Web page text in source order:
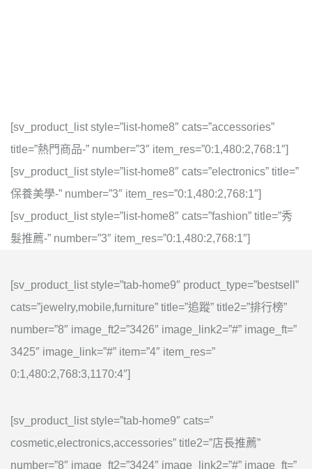
[sv_product_list style=”list-home8″ cats=”accessories”
title=”熱門商品-” number=”3″ item_res=”0:1,480:2,768:1″]
[sv_product_list style=”list-home8″ cats=”electronics” title=”
保養美學-” number=”3″ item_res=”0:1,480:2,768:1″]
[sv_product_list style=”list-home8″ cats=”fashion” title=”秀
髮推薦-” number=”3″ item_res=”0:1,480:2,768:1″]
[sv_product_list style=”tab-home9″ product_type=”bestsell”
cats=”jewelry,mobile,furniture” title=”追蹤” title2=”排行榜”
number=”8″ image_ft2=”3426″ image_link2=”#” image_ft=”
3425″ image_link=”#” item=”4″ item_res=”
0:1,480:2,768:3,1170:4″]
[sv_product_list style=”tab-home9″ cats=”
cosmetic,electronics,accessories” title2=”店長推薦”
number=”8″ image_ft2=”3424″ image_link2=”#” image_ft=”